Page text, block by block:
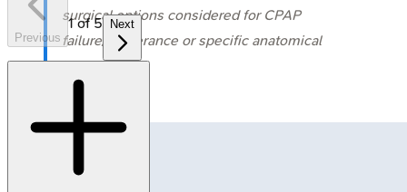
surgical options considered for CPAP
failure/intolerance or specific anatomical
issues.
Previous
1of5 Next